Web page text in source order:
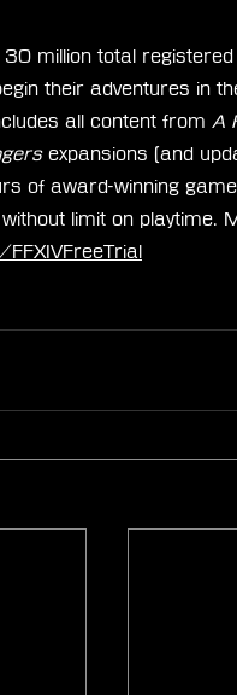
million total
their adventures in
all content from A
expansions (and
of award-winning
without limit on playtime.